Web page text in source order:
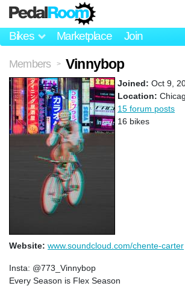
Bikes Marketplace Join
Members > Vinnybop
Joined: Oct 9,
Location:
15 forum posts
16 bikes
Website: www.soundcloud.com/chente-carter
Insta: @773_Vinnybop
Every Season is Flex Season